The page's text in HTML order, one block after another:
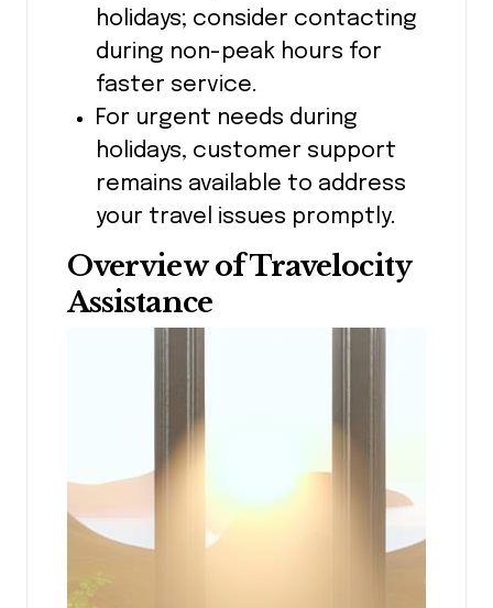
holidays; consider contacting
during non-peak hours for
faster service.
For urgent needs during
holidays, customer support
remains available to address
your travel issues promptly.
Overview of Travelocity
Assistance